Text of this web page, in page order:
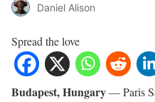
Daniel Alison
Spread the love
Budapest, Hungary— Paris